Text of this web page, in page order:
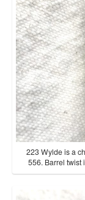
223 Wylde is a
556. Barrel twist